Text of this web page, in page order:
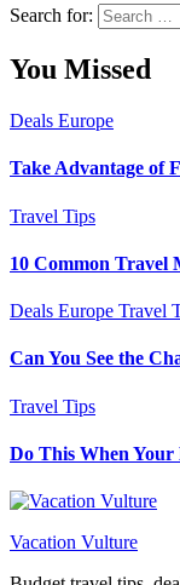
Search for:
You Missed
Deals Europe
Take Advantage of
Travel Tips
10 Common Travel
Deals Europe Travel
Can You See the
Travel Tips
Do This When Your
Vacation Vulture